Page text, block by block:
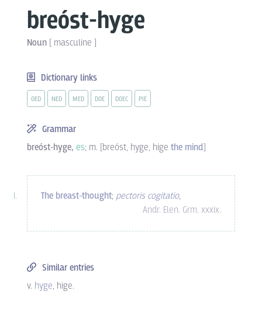
breóst-hyge
Noun [ masculine ]
Dictionary links
OED NED MED DOE DOEC PIE
Grammar
breóst-hyge, es; m. [breóst, hyge, hige the mind]
The breast-thought; pectoris cogitatio,
Andr. Elen. Grm. xxxix.
Similar entries
v. hyge, hige.